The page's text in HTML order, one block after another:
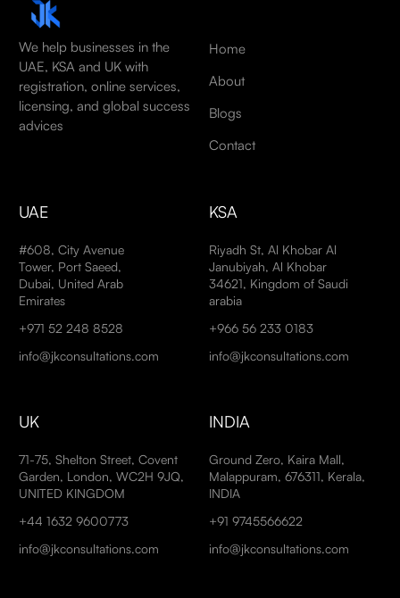
We help businesses in the
UAE, KSA and UK with
registration, online services,
licensing, and global success
advices
Home
About
Blogs
Contact
UAE
#608, City Avenue
Tower, Port Saeed,
Dubai, United Arab
Emirates
+971 52 248 8528
info@jkconsultations.com
KSA
Riyadh St, Al Khobar Al
Janubiyah, Al Khobar
34621, Kingdom of Saudi
arabia
+966 56 233 0183
info@jkconsultations.com
UK
71-75, Shelton Street, Covent
Garden, London, WC2H 9JQ,
UNITED KINGDOM
+44 1632 9600773
info@jkconsultations.com
INDIA
Ground Zero, Kaira Mall,
Malappuram, 676311, Kerala,
INDIA
+91 9745566622
info@jkconsultations.com